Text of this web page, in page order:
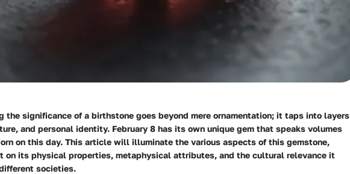
the significance of a birthstone goes beyond mere ornamentation; it taps into layers
and personal identity. February 8 has its own unique gem that speaks volumes
on this day. This article will illuminate the various aspects of this gemstone,
on its physical properties, metaphysical attributes, and the cultural relevance it
societies.